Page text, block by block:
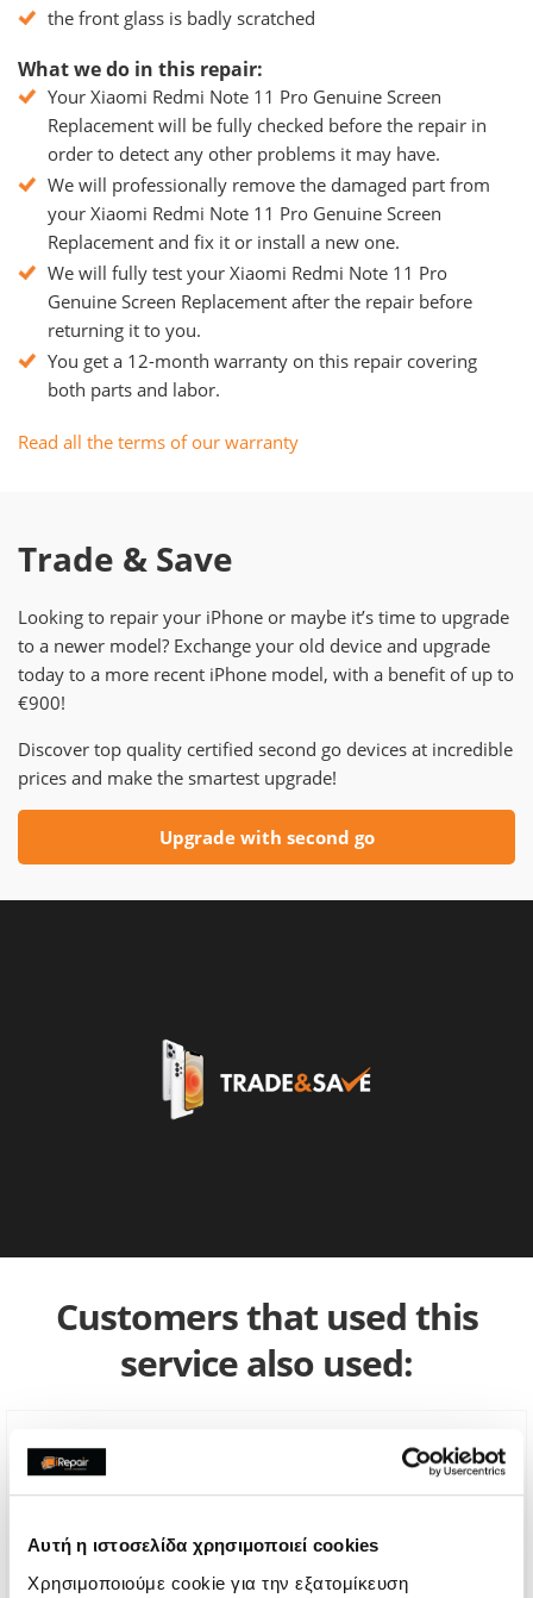
Αυτή η ιστοσελίδα χρησιμοποιεί cookies
Χρησιμοποιούμε cookie για την εξατομίκευση
the front glass is badly scratched
What we do in this repair:
Your Xiaomi Redmi Note 11 Pro Genuine Screen
Replacement will be fully checked before the repair in
order to detect any other problems it may have.
We will professionally remove the damaged part from
your Xiaomi Redmi Note 11 Pro Genuine Screen
Replacement and fix it or install a new one.
We will fully test your Xiaomi Redmi Note 11 Pro
Genuine Screen Replacement after the repair before
returning it to you.
You get a 12-month warranty on this repair covering
both parts and labor.
Read all the terms of our warranty
Trade & Save
Looking to repair your iPhone or maybe it’s time to upgrade
to a newer model? Exchange your old device and upgrade
today to a more recent iPhone model, with a benefit of up to
€900!
Discover top quality certified second go devices at incredible
prices and make the smartest upgrade!
Upgrade with second go
Customers that used this
service also used: